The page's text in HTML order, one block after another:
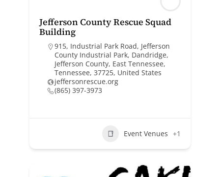
Jefferson County Rescue Squad
Building
915, Industrial Park Road, Jefferson
County Industrial Park, Dandridge,
Jefferson County, East Tennessee,
Tennessee, 37725, United States
jeffersonrescue.org
(865) 397-3973
Event Venues +1